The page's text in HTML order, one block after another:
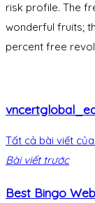
risk profile. The
wonderful fruits;
percent free
Tất cả bài viết
Bài viết trước
Best Bingo